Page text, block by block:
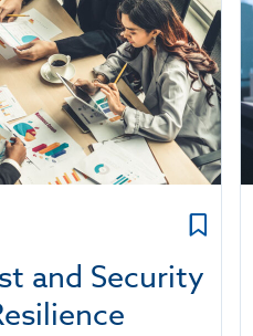
and Security